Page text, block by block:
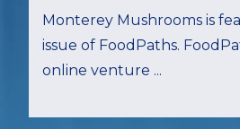
Monterey Mushrooms is
issue of FoodPaths.
online venture ...